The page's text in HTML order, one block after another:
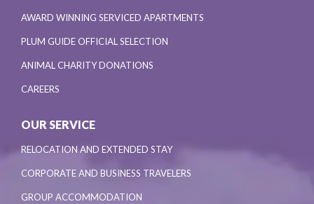
AWARD WINNING SERVICED APARTMENTS
PLUM GUIDE OFFICIAL SELECTION
ANIMAL CHARITY DONATIONS
CAREERS
OUR SERVICE
RELOCATION AND EXTENDED STAY
CORPORATE AND BUSINESS TRAVELERS
GROUP ACCOMMODATION